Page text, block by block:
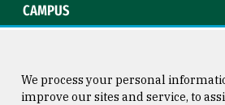
CAMPUS
We process your personal
improve our sites and service, to